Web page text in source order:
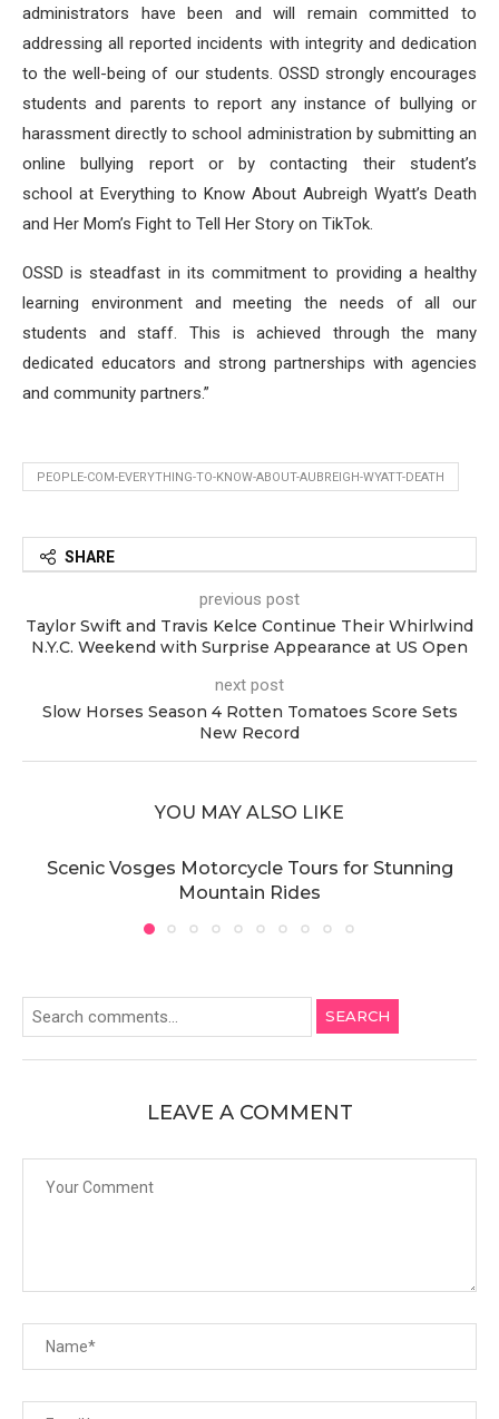
administrators have been and will remain committed to
addressing all reported incidents with integrity and dedication
to the well-being of our students. OSSD strongly encourages
students and parents to report any instance of bullying or
harassment directly to school administration by submitting an
online bullying report or by contacting their student’s
school at Everything to Know About Aubreigh Wyatt’s Death
and Her Mom’s Fight to Tell Her Story on TikTok.
OSSD is steadfast in its commitment to providing a healthy
learning environment and meeting the needs of all our
students and staff. This is achieved through the many
dedicated educators and strong partnerships with agencies
and community partners.”
PEOPLE-COM-EVERYTHING-TO-KNOW-ABOUT-AUBREIGH-WYATT-DEATH
SHARE
previous post
Taylor Swift and Travis Kelce Continue Their Whirlwind
N.Y.C. Weekend with Surprise Appearance at US Open
next post
Slow Horses Season 4 Rotten Tomatoes Score Sets
New Record
YOU MAY ALSO LIKE
Scenic Vosges Motorcycle Tours for Stunning
Mountain Rides
SEARCH
LEAVE A COMMENT